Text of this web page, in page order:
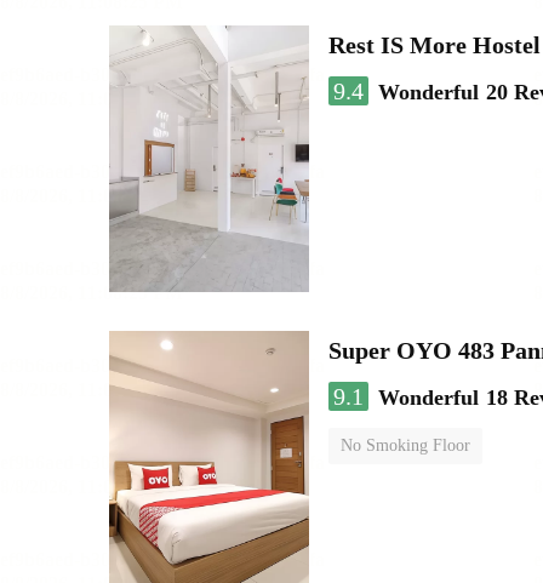
Rest IS More Hostel
9.4 Wonderful 20
Super OYO 483
9.1
Wonderful 18
No Smoking Floor